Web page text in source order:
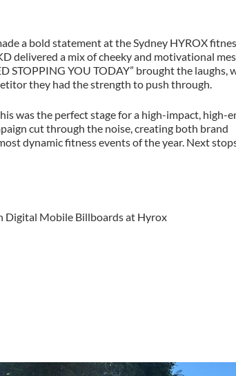
a bold statement at the Sydney HYROX
delivered a mix of cheeky and motivational
STOPPING YOU TODAY” brought the laughs,
they had the strength to push through.
was the perfect stage for a high-impact, high-
cut through the noise, creating both brand
dynamic fitness events of the year. Next
Digital Mobile Billboards at Hyrox